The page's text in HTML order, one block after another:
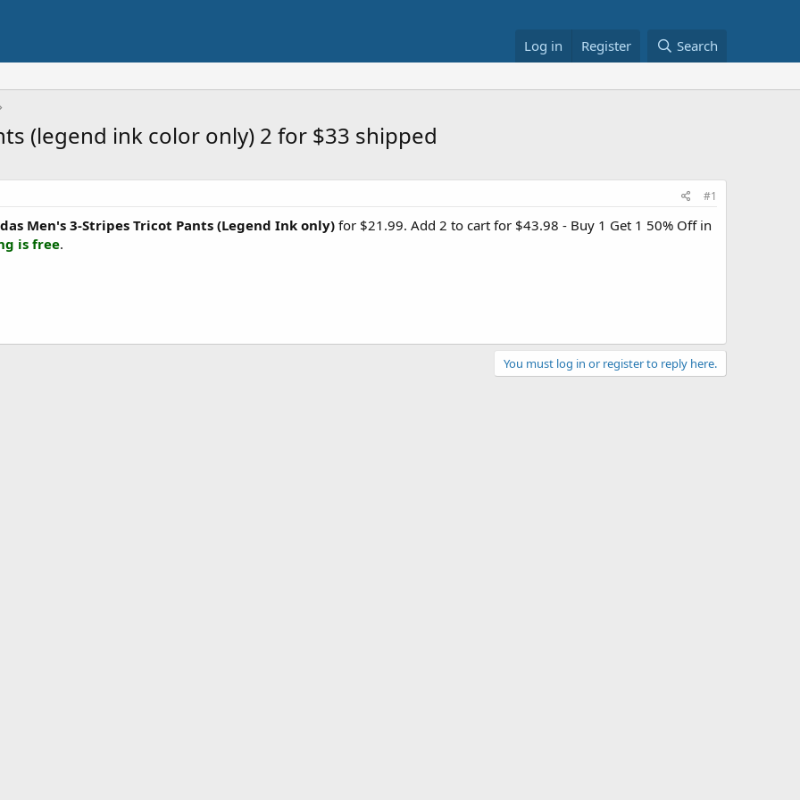
Log in Register Search
(legend ink color only) 2 for $33 shipped
#1
Men's 3-Stripes Tricot Pants (Legend Ink only) for $21.99. Add 2 to cart for $43.98 - Buy 1 Get 1 50% Off in
is free.
You must log in or register to reply here.